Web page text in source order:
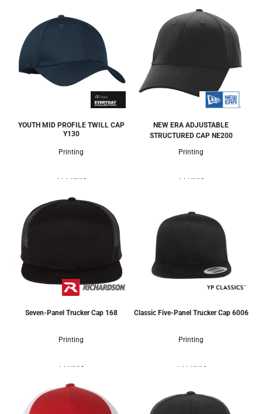
YOUTH MID PROFILE TWILL CAP
Y130
Printing
12 Colors
NEW ERA ADJUSTABLE
STRUCTURED CAP NE200
Printing
2 Colors
Seven-Panel Trucker Cap 168
Printing
7 Colors
Classic Five-Panel Trucker Cap 6006
Printing
13 Colors